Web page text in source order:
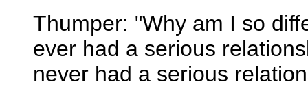
Thumper: "Why am I so
ever had a serious
never had a serious